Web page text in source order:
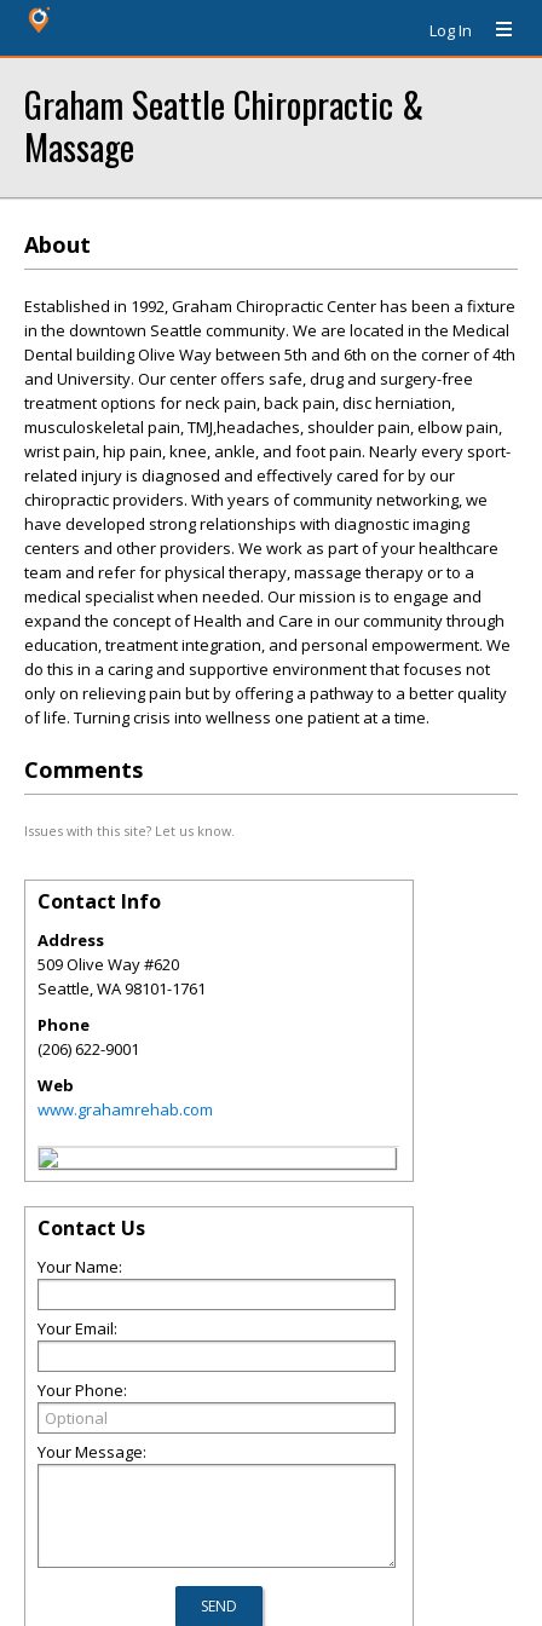
Log In
Graham Seattle Chiropractic &
Massage
About
Established in 1992, Graham Chiropractic Center has been a fixture
in the downtown Seattle community. We are located in the Medical
Dental building Olive Way between 5th and 6th on the corner of 4th
and University. Our center offers safe, drug and surgery-free
treatment options for neck pain, back pain, disc herniation,
musculoskeletal pain, TMJ,headaches, shoulder pain, elbow pain,
wrist pain, hip pain, knee, ankle, and foot pain. Nearly every sport-
related injury is diagnosed and effectively cared for by our
chiropractic providers. With years of community networking, we
have developed strong relationships with diagnostic imaging
centers and other providers. We work as part of your healthcare
team and refer for physical therapy, massage therapy or to a
medical specialist when needed. Our mission is to engage and
expand the concept of Health and Care in our community through
education, treatment integration, and personal empowerment. We
do this in a caring and supportive environment that focuses not
only on relieving pain but by offering a pathway to a better quality
of life. Turning crisis into wellness one patient at a time.
Comments
Issues with this site? Let us know.
Contact Info
Address
509 Olive Way #620
Seattle,WA98101-1761
Phone
(206) 622-9001
Web
www.grahamrehab.com
Contact Us
Your Name:
Your Email:
Your Phone:
Your Message: